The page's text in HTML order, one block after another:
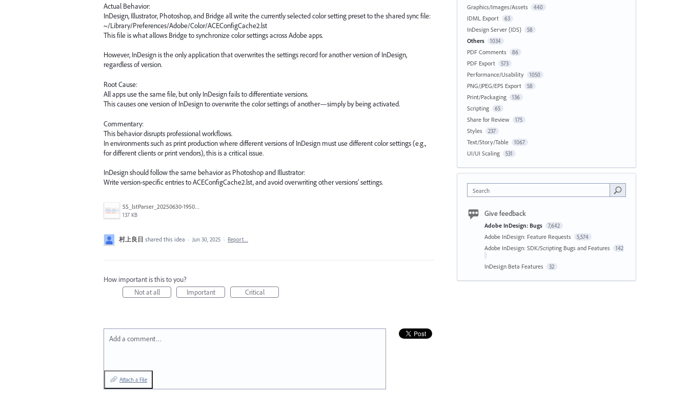
Actual Behavior:
InDesign, Illustrator, Photoshop, and Bridge all write the currently selected color setting preset to the shared sync file:
~/Library/Preferences/Adobe/Color/ACEConfigCache2.lst
This file is what allows Bridge to synchronize color settings across Adobe apps.
However, InDesign is the only application that overwrites the settings record for another version of InDesign,
regardless of version.
Root Cause:
All apps use the same file, but only InDesign fails to differentiate versions.
This causes one version of InDesign to overwrite the color settings of another—simply by being activated.
Commentary:
This behavior disrupts professional workflows.
In environments such as print production where different versions of InDesign must use different color settings (e.g.,
for different clients or print vendors), this is a critical issue.
InDesign should follow the same behavior as Photoshop and Illustrator:
Write version-specific entries to ACEConfigCache2.lst, and avoid overwriting other versions’ settings.
SS_lstParser_20250630-195020.png
137 KB
村上良日 shared this idea · Jun 30, 2025 · Report…
How important is this to you?
Not at all
Important Critical
Add a comment…
Attach a File
Graphics/Images/Assets 440
IDML Export 63
InDesign Server (IDS) 58
Others 1034
PDF Comments 86
PDF Export 573
Performance/Usability 1050
PNG/JPEG/EPS Export 58
Print/Packaging 136
Scripting 65
Share for Review 175
Styles 237
Text/Story/Table 1067
UI/UI Scaling 531
Search
Give feedback
Adobe InDesign: Bugs 7,642
Adobe InDesign: Feature Requests 5,574
Adobe InDesign: SDK/Scripting Bugs and Features 142
InDesign Beta Features 32